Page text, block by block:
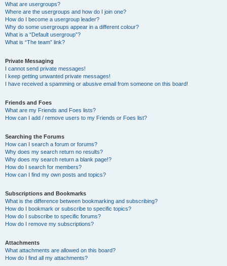
What are usergroups?
Where are the usergroups and how do I join one?
How do I become a usergroup leader?
Why do some usergroups appear in a different colour?
What is a “Default usergroup”?
What is “The team” link?
Private Messaging
I cannot send private messages!
I keep getting unwanted private messages!
I have received a spamming or abusive email from someone on this board!
Friends and Foes
What are my Friends and Foes lists?
How can I add / remove users to my Friends or Foes list?
Searching the Forums
How can I search a forum or forums?
Why does my search return no results?
Why does my search return a blank page!?
How do I search for members?
How can I find my own posts and topics?
Subscriptions and Bookmarks
What is the difference between bookmarking and subscribing?
How do I bookmark or subscribe to specific topics?
How do I subscribe to specific forums?
How do I remove my subscriptions?
Attachments
What attachments are allowed on this board?
How do I find all my attachments?